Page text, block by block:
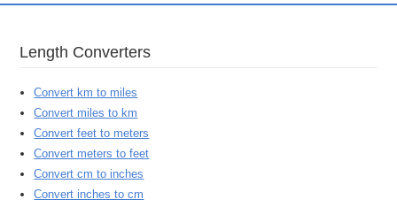
Length Converters
Convert km to miles
Convert miles to km
Convert feet to meters
Convert meters to feet
Convert cm to inches
Convert inches to cm